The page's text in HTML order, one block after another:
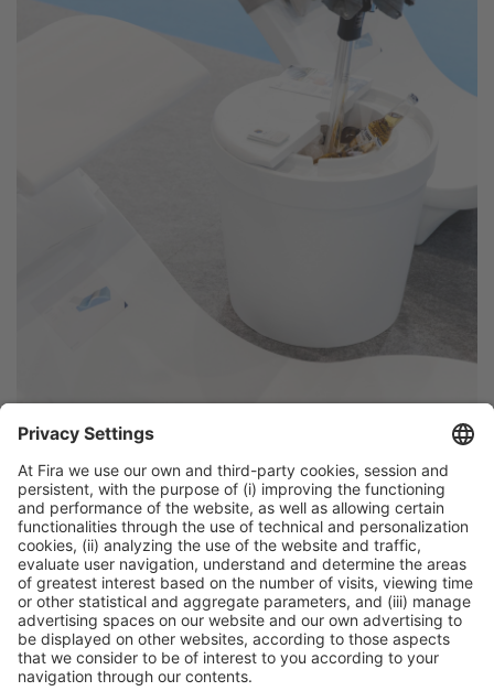
General InformationLegal AdvicePolítica de privacidad
Política de cookies